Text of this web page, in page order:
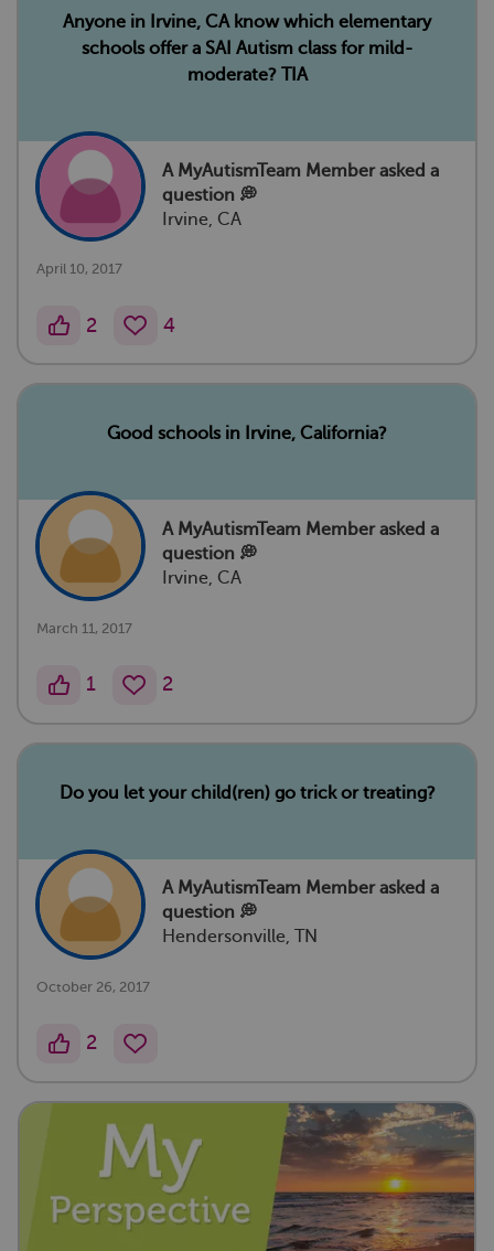
Anyone in Irvine, CA know which elementary
schools offer a SAI Autism class for mild-
moderate? TIA
A MyAutismTeam Memberasked a
question 💭
Irvine, CA
April 10, 2017
2 4
Good schools in Irvine, California?
A MyAutismTeam Memberasked a
question 💭
Irvine, CA
March 11, 2017
1 2
Do you let your child(ren) go trick or treating?
A MyAutismTeam Memberasked a
question 💭
Hendersonville, TN
October 26, 2017
2